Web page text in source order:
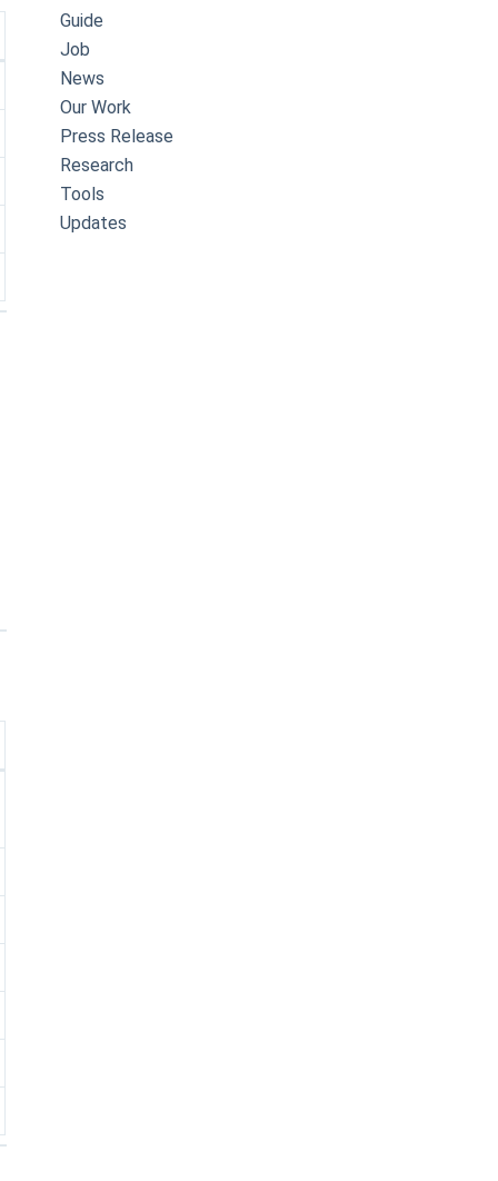
Guide
Job
News
Our Work
Press Release
Research
Tools
Updates